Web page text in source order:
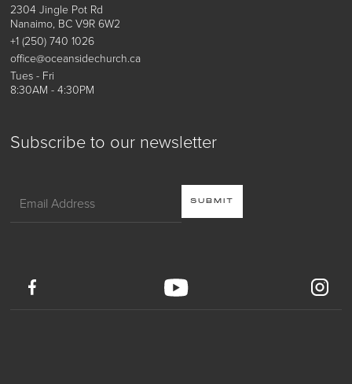
Subscribe to our newsletter
2304 Jingle Pot Rd
Nanaimo, BC V9R 6W2
+1 (250) 740 1026
office@oceansidechurch.ca
Tues - Fri
8:30AM - 4:30PM